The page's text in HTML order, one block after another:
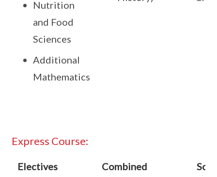
Nutrition
and Food
Sciences
Additional
Mathematics
Express Course:
Electives
Combined